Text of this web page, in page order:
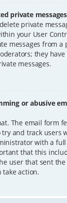
private
private
your User
messages from
they
messages.
or abusive
The email form
and track users
with a
that this
user that sent
action.